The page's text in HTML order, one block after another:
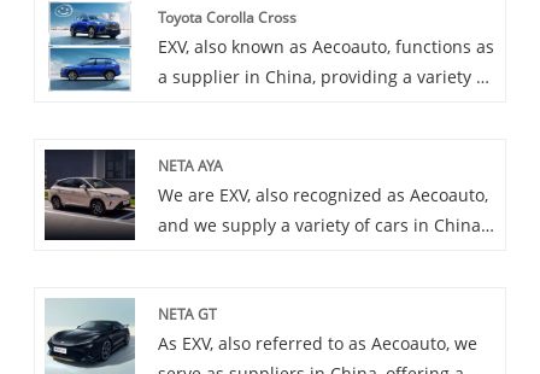
the BMW X3 and a pure electric SUV. It
inherits the practicality and driving
performance of the X3, and incorporates
Toyota Corolla Cross
EXV, also known as Aecoauto, functions as
a supplier in China, providing a variety of
is a crossover SUV and the newest
member of the Toyota Corolla family. It
combines the comfort of a sedan with the
NETA AYA
We are EXV, also recognized as Aecoauto,
and we supply a variety of cars in China,
car that attracts the younger generation
with its unique design and outstanding
NETA GT
As EXV, also referred to as Aecoauto, we